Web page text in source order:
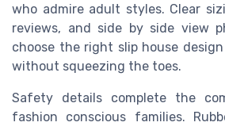
who admire adult styles. Clear
reviews, and side by side view
choose the right slip house
without squeezing the toes.
Safety details complete the
fashion conscious families.